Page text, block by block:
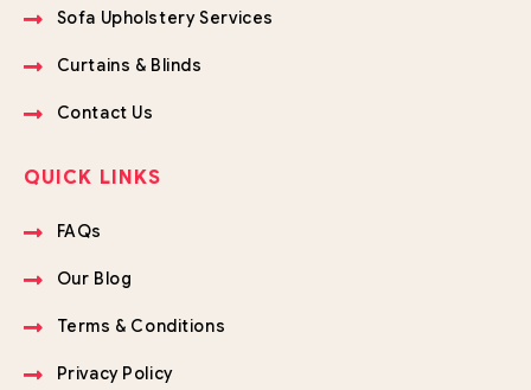
Sofa Upholstery Services
Curtains & Blinds
Contact Us
QUICK LINKS
FAQs
Our Blog
Terms & Conditions
Privacy Policy